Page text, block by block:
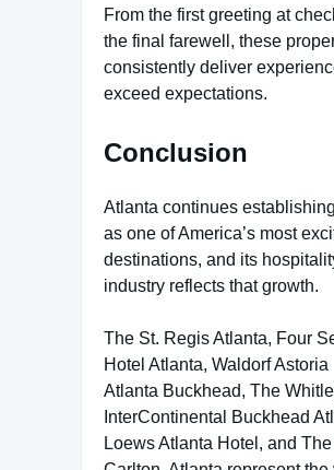
From the first greeting at
the final farewell, these
consistently deliver
exceed expectations.
Conclusion
Atlanta continues
as one of America’s most
destinations, and its
industry reflects that growth.
The St. Regis Atlanta, Four
Hotel Atlanta, Waldorf Astoria
Atlanta Buckhead, The
InterContinental Buckhead
Loews Atlanta Hotel, and